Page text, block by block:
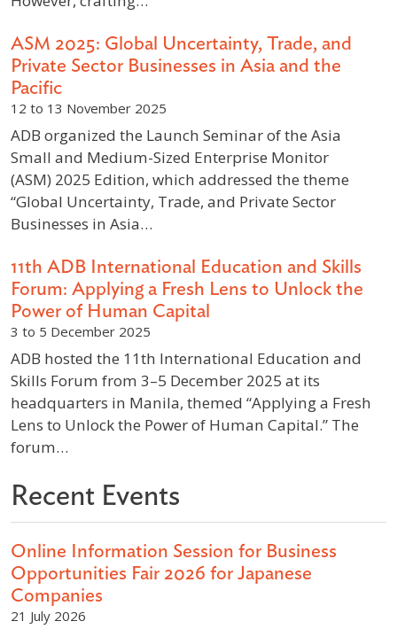
ASM 2025: Global Uncertainty, Trade, and
Private Sector Businesses in Asia and the
Pacific
12 to 13 November 2025
ADB organized the Launch Seminar of the Asia
Small and Medium-Sized Enterprise Monitor
(ASM) 2025 Edition, which addressed the theme
“Global Uncertainty, Trade, and Private Sector
Businesses in Asia…
11th ADB International Education and Skills
Forum: Applying a Fresh Lens to Unlock the
Power of Human Capital
3 to 5 December 2025
ADB hosted the 11th International Education and
Skills Forum from 3–5 December 2025 at its
headquarters in Manila, themed “Applying a Fresh
Lens to Unlock the Power of Human Capital.” The
forum…
Recent Events
Online Information Session for Business
Opportunities Fair 2026 for Japanese
Companies
21 July 2026